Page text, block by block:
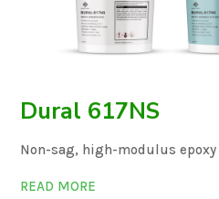
Dural 617NS
Non-sag, high-modulus epoxy
READ MORE